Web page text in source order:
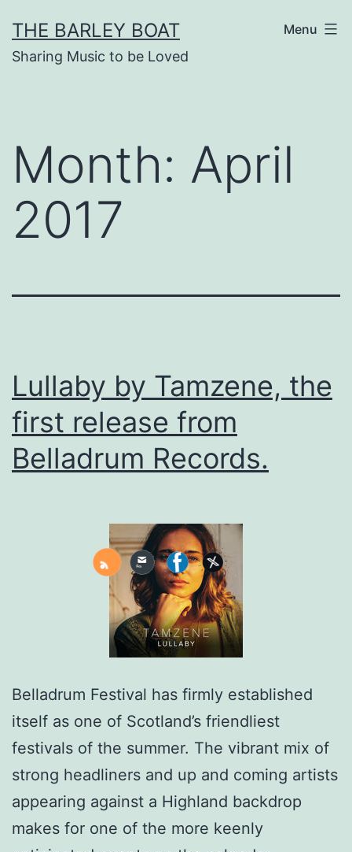
to
content
THE BARLEY BOAT
Sharing Music to be Loved
Menu
Month: April
2017
Lullaby by Tamzene, the
first release from
Belladrum Records.
Belladrum Festival has firmly established
itself as one of Scotland’s friendliest
festivals of the summer. The vibrant mix of
strong headliners and up and coming artists
appearing against a Highland backdrop
makes for one of the more keenly